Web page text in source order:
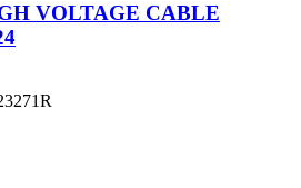
VOLTAGE CABLE